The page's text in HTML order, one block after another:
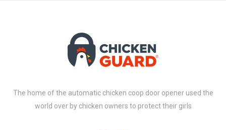
The home of the automatic chicken coop door opener used the
world over by chicken owners to protect their girls